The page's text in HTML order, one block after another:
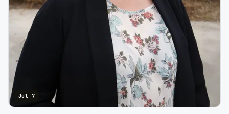
Jul 7